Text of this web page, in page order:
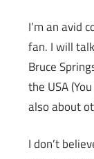
I’m an avid
fan. I will
Bruce
the USA
also about
I don’t